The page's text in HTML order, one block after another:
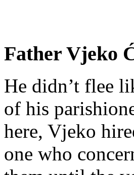
Father Vjeko
He didn’t flee
of his
here, Vjeko
one who